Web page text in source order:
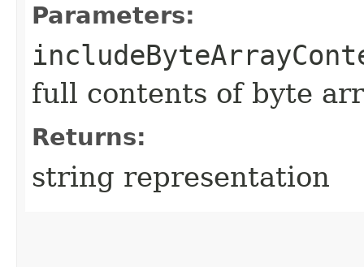
Parameters:
full contents of byte
Returns:
string representation